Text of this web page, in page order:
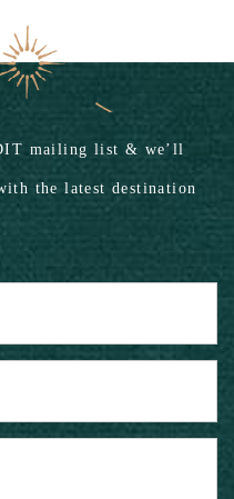
mailing list & we’ll
the latest destination